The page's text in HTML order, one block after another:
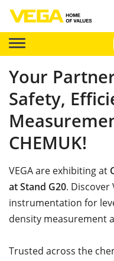
Your
Safety,
CHEMUK!
VEGA are exhibiting at
at Stand G20. Discover
instrumentation for
density measurement
Trusted across the